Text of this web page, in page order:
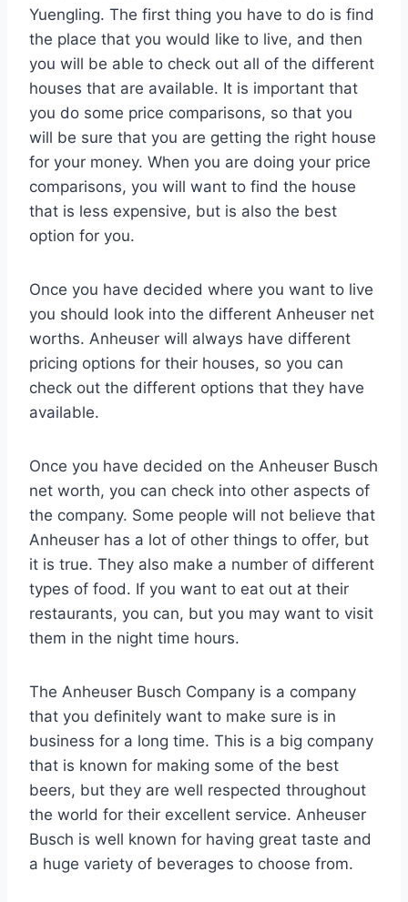
Yuengling. The first thing you have to do is find
the place that you would like to live, and then
you will be able to check out all of the different
houses that are available. It is important that
you do some price comparisons, so that you
will be sure that you are getting the right house
for your money. When you are doing your price
comparisons, you will want to find the house
that is less expensive, but is also the best
option for you.
Once you have decided where you want to live
you should look into the different Anheuser net
worths. Anheuser will always have different
pricing options for their houses, so you can
check out the different options that they have
available.
Once you have decided on the Anheuser Busch
net worth, you can check into other aspects of
the company. Some people will not believe that
Anheuser has a lot of other things to offer, but
it is true. They also make a number of different
types of food. If you want to eat out at their
restaurants, you can, but you may want to visit
them in the night time hours.
The Anheuser Busch Company is a company
that you definitely want to make sure is in
business for a long time. This is a big company
that is known for making some of the best
beers, but they are well respected throughout
the world for their excellent service. Anheuser
Busch is well known for having great taste and
a huge variety of beverages to choose from.